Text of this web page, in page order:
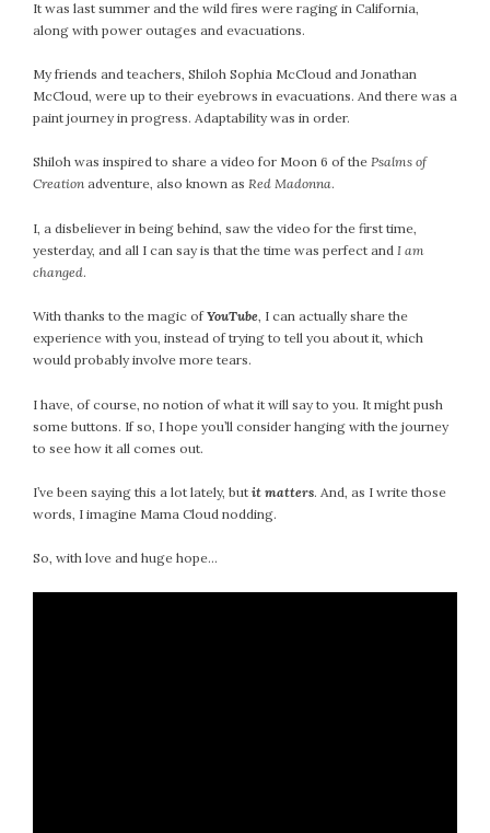
It was last summer and the wild fires were raging in California,
along with power outages and evacuations.
My friends and teachers, Shiloh Sophia McCloud and Jonathan
McCloud, were up to their eyebrows in evacuations. And there was a
paint journey in progress. Adaptability was in order.
Shiloh was inspired to share a video for Moon 6 of the Psalms of
Creation adventure, also known as Red Madonna.
I, a disbeliever in being behind, saw the video for the first time,
yesterday, and all I can say is that the time was perfect and I am
changed.
With thanks to the magic ofYouTube, I can actually share the
experience with you, instead of trying to tell you about it, which
would probably involve more tears.
I have, of course, no notion of what it will say to you. It might push
some buttons. If so, I hope you’ll consider hanging with the journey
to see how it all comes out.
I’ve been saying this a lot lately, but it matters. And, as I write those
words, I imagine Mama Cloud nodding.
So, with love and huge hope…